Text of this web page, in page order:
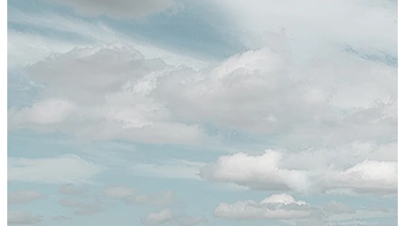
Certified Integration
Assurance of Mercans' compliance with global standards and best
practices.
SYSTEM ARCHITECTURE